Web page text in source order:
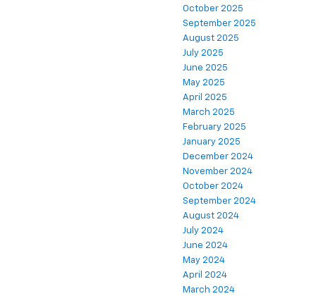
October 2025
September 2025
August 2025
July 2025
June 2025
May 2025
April 2025
March 2025
February 2025
January 2025
December 2024
November 2024
October 2024
September 2024
August 2024
July 2024
June 2024
May 2024
April 2024
March 2024